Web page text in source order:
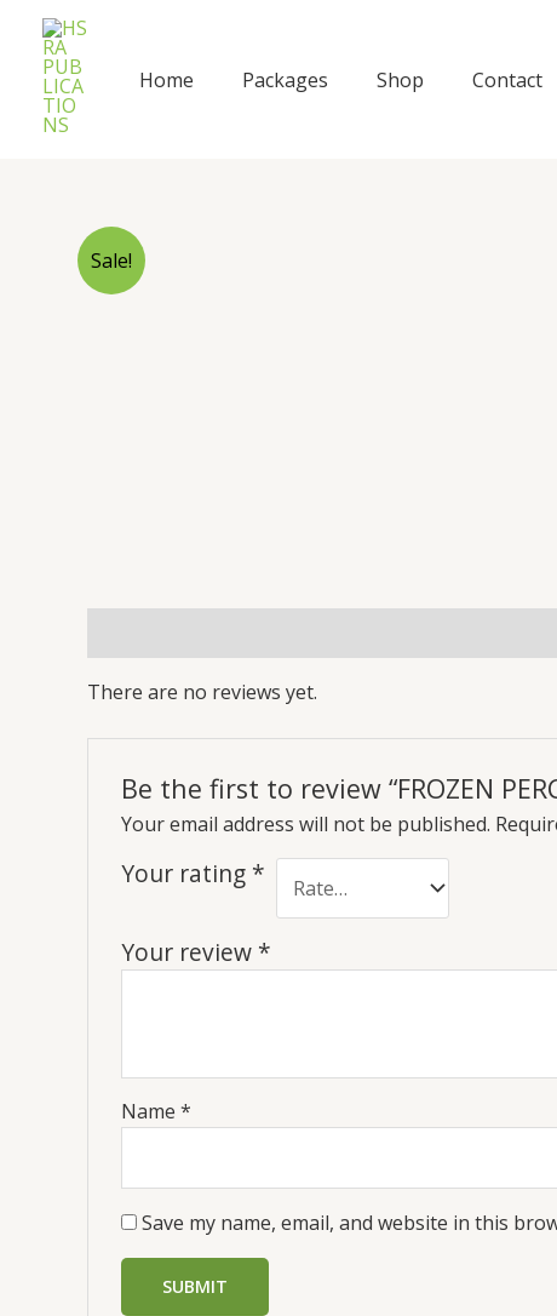
content
Home Packages Shop Contact
Sale!
There are no reviews yet.
Be the first to review “FROZEN
Your email address will not be published.
Your rating *
Your review *
Name *
Save my name, email, and website in this